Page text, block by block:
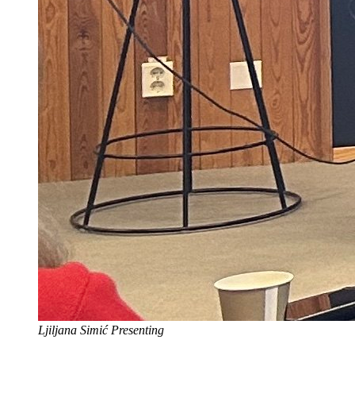
Ljiljana Simić Presenting